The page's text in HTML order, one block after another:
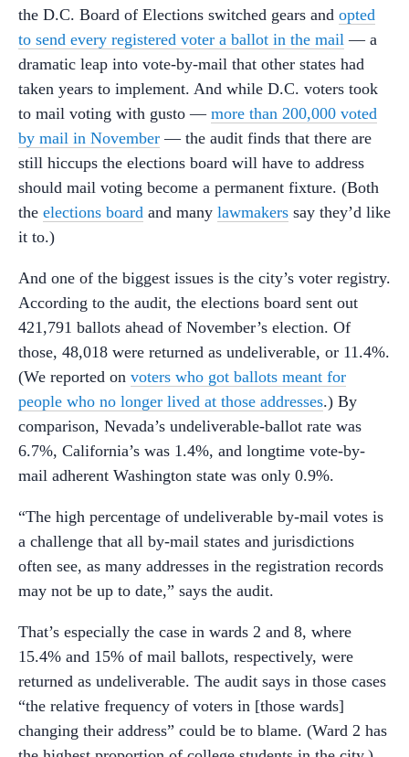
the D.C. Board of Elections switched gears and opted
to send every registered voter a ballot in the mail — a
dramatic leap into vote-by-mail that other states had
taken years to implement. And while D.C. voters took
to mail voting with gusto — more than 200,000 voted
by mail in November — the audit finds that there are
still hiccups the elections board will have to address
should mail voting become a permanent fixture. (Both
the elections board and many lawmakers say they’d like
it to.)
And one of the biggest issues is the city’s voter registry.
According to the audit, the elections board sent out
421,791 ballots ahead of November’s election. Of
those, 48,018 were returned as undeliverable, or 11.4%.
(We reported on voters who got ballots meant for
people who no longer lived at those addresses.) By
comparison, Nevada’s undeliverable-ballot rate was
6.7%, California’s was 1.4%, and longtime vote-by-
mail adherent Washington state was only 0.9%.
“The high percentage of undeliverable by-mail votes is
a challenge that all by-mail states and jurisdictions
often see, as many addresses in the registration records
may not be up to date,” says the audit.
That’s especially the case in wards 2 and 8, where
15.4% and 15% of mail ballots, respectively, were
returned as undeliverable. The audit says in those cases
“the relative frequency of voters in [those wards]
changing their address” could be to blame. (Ward 2 has